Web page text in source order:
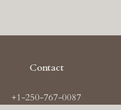
Contact
+1-250-767-0087